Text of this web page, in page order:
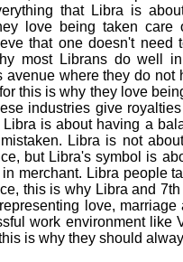
that Libra is
love being taken
that one doesn't need
most Librans do well
avenue where they do not
this is why they love
industries give
is about having a
Libra is not
but Libra's symbol is
merchant. Libra people
this is why Libra and
love,
work environment like
is why they should